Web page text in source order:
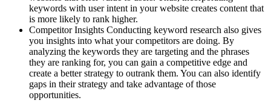
keywords with user intent in your website creates content that
is more likely to rank higher.
Competitor Insights Conducting keyword research also gives
you insights into what your competitors are doing. By
analyzing the keywords they are targeting and the phrases
they are ranking for, you can gain a competitive edge and
create a better strategy to outrank them. You can also identify
gaps in their strategy and take advantage of those
opportunities.